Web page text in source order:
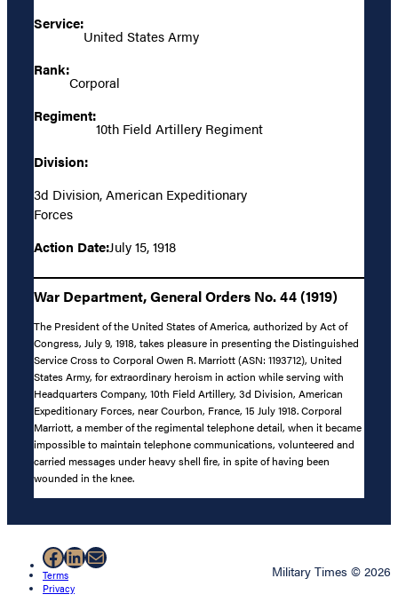
Service:
United States Army
Rank:
Corporal
Regiment:
10th Field Artillery Regiment
Division:
3d Division, American Expeditionary
Forces
Action Date:July 15, 1918
War Department, General Orders No. 44 (1919)
The President of the United States of America, authorized by Act of
Congress, July 9, 1918, takes pleasure in presenting the Distinguished
Service Cross to Corporal Owen R. Marriott (ASN: 1193712), United
States Army, for extraordinary heroism in action while serving with
Headquarters Company, 10th Field Artillery, 3d Division, American
Expeditionary Forces, near Courbon, France, 15 July 1918. Corporal
Marriott, a member of the regimental telephone detail, when it became
impossible to maintain telephone communications, volunteered and
carried messages under heavy shell fire, in spite of having been
wounded in the knee.
Facebook
LinkedIn
Mail
Terms
Privacy
Military Times © 2026